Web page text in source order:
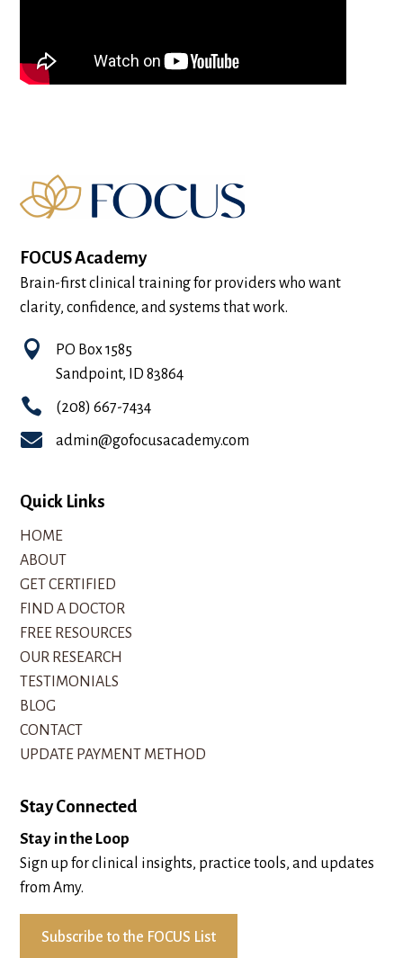
FOCUS Academy
Brain-first clinical training for providers who want
clarity, confidence, and systems that work.

PO Box 1585
Sandpoint, ID 83864
 (208) 667-7434
 admin@gofocusacademy.com
Quick Links
HOME
ABOUT
GET CERTIFIED
FIND A DOCTOR
FREE RESOURCES
OUR RESEARCH
TESTIMONIALS
BLOG
CONTACT
UPDATE PAYMENT METHOD
Stay Connected
Stay in the Loop
Sign up for clinical insights, practice tools, and updates
from Amy.
Subscribe to the FOCUS List